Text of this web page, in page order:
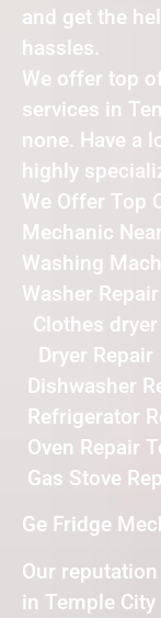
and get the
hassles.
We offer top
services in
none. Have a
highly
We Offer Top
Mechanic
Washing
Washer
Clothes
Dryer
Dishwasher
Refrigerator
Oven Repair
Gas Stove
Ge Fridge
Our
in Temple